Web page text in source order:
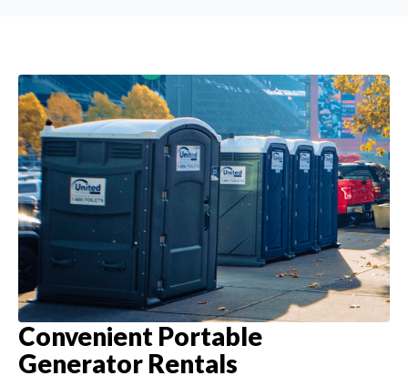
Convenient Portable
Generator Rentals